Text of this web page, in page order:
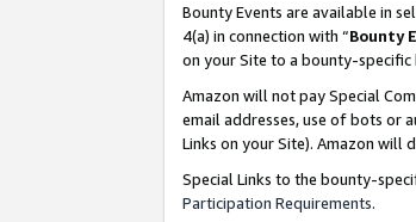
Bounty Events are available in
4(a) in connection with “Bounty
on your Site to a bounty-specific
Amazon will not pay Special
email addresses, use of bots or
Links on your Site). Amazon will
Special Links to the bounty-
Participation Requirements.